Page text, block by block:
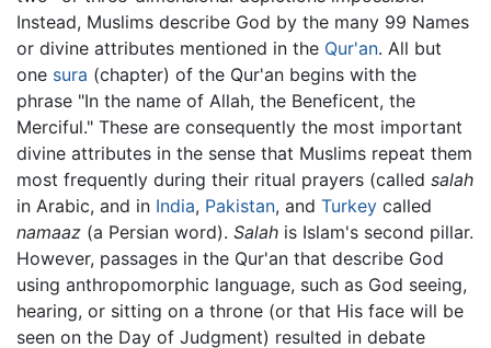
Instead, Muslims describe God by the many 99 Names
or divine attributes mentioned in the Qur'an. All but
one sura (chapter) of the Qur'an begins with the
phrase "In the name of Allah, the Beneficent, the
Merciful." These are consequently the most important
divine attributes in the sense that Muslims repeat them
most frequently during their ritual prayers (called salah
in Arabic, and in India, Pakistan, and Turkey called
namaaz (a Persian word). Salah is Islam's second pillar.
However, passages in the Qur'an that describe God
using anthropomorphic language, such as God seeing,
hearing, or sitting on a throne (or that His face will be
seen on the Day of Judgment) resulted in debate